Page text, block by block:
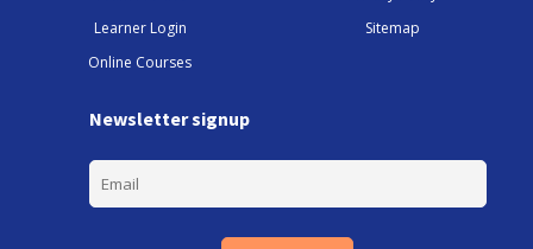
Learner Login
Online Courses
Sitemap
Newsletter signup